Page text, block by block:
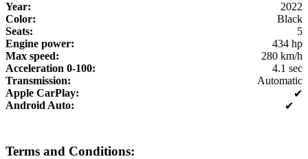
Year:
2022
Color:
Black
Seats:
5
Engine power:
434 hp
Max speed:
280 km/h
Acceleration 0-100:
4.1 sec
Transmission:
Automatic
Apple CarPlay:
✔
Android Auto:
✔
Terms and Conditions: